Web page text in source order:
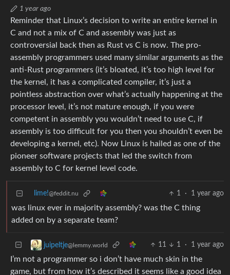
1 year ago
Reminder that Linux’s decision to write an entire kernel in
C and not a mix of C and assembly was just as
controversial back then as Rust vs C is now. The pro-
assembly programmers used many similar arguments as the
anti-Rust programmers (it’s bloated, it’s too high level for
the kernel, it has a complicated compiler, it’s just a
pointless abstraction over what’s actually happening at the
processor level, it’s not mature enough, if you were
competent in assembly you wouldn’t need to use C, if
assembly is too difficult for you then you shouldn’t even be
developing a kernel, etc). Now Linux is hailed as one of the
pioneer software projects that led the switch from
assembly to C for kernel level code.
lime!@feddit.nu 1 · 1 year ago
was linux ever in majority assembly? was the C thing
added on by a separate team?
juipeltje@lemmy.world 11 1 · 1 year ago
I’m not a programmer so i don’t have much skin in the
game, but from how it’s described it seems like a good idea